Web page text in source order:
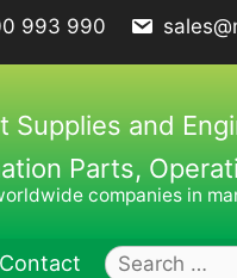
993 990
and
Parts,
companies in
Contact
Search